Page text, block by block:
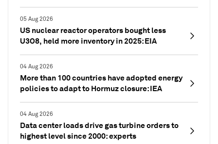
05 Aug 2026
US nuclear reactor operators bought less
U3O8, held more inventory in 2025: EIA
04 Aug 2026
More than 100 countries have adopted energy
policies to adapt to Hormuz closure: IEA
04 Aug 2026
Data center loads drive gas turbine orders to
highest level since 2000: experts